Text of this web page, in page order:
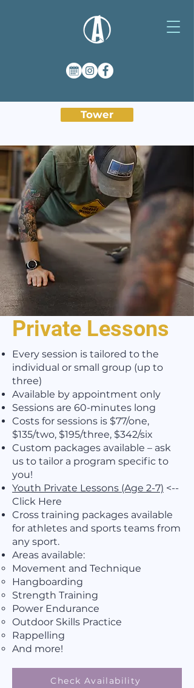
Tower
Private Lessons
Every session is tailored to the
individual or small group (up to
three)
Available by appointment only
Sessions are 60-minutes long
Costs for sessions is $77/one,
$135/two, $195/three, $342/six
Custom packages available – ask
us to tailor a program specific to
you!
Youth Private Lessons (Age 2-7) <--
Click Here
Cross training packages available
for athletes and sports teams from
any sport.
Areas available:
Movement and Technique​
Hangboarding
Strength Training
Power Endurance
Outdoor Skills Practice
Rappelling
And more!
Check Availability